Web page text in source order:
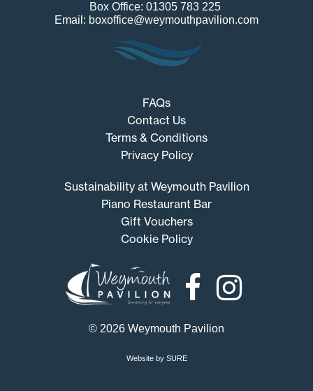
Box Office: 01305 783 225
Email: boxoffice@weymouthpavilion.com
FAQs
Contact Us
Terms & Conditions
Privacy Policy
Sustainability at Weymouth Pavilion
Piano Restaurant Bar
Gift Vouchers
Cookie Policy
Pavilion
© 2026 Weymouth Pavilion
Website by SURE